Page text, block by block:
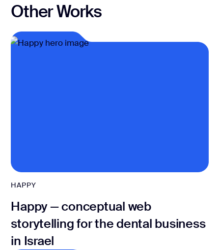
Other Works
HAPPY
Happy — conceptual web
storytelling for the dental business
in Israel